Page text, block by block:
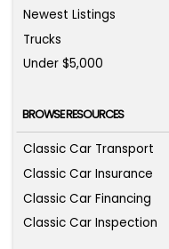
Newest Listings
Trucks
Under $5,000
BROWSE RESOURCES
Classic Car Transport
Classic Car Insurance
Classic Car Financing
Classic Car Inspection